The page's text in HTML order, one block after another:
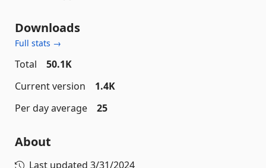
Downloads
Full stats →
Total
50.1K
Current version
1.4K
Per day average
25
About
Last updated 3/31/2024